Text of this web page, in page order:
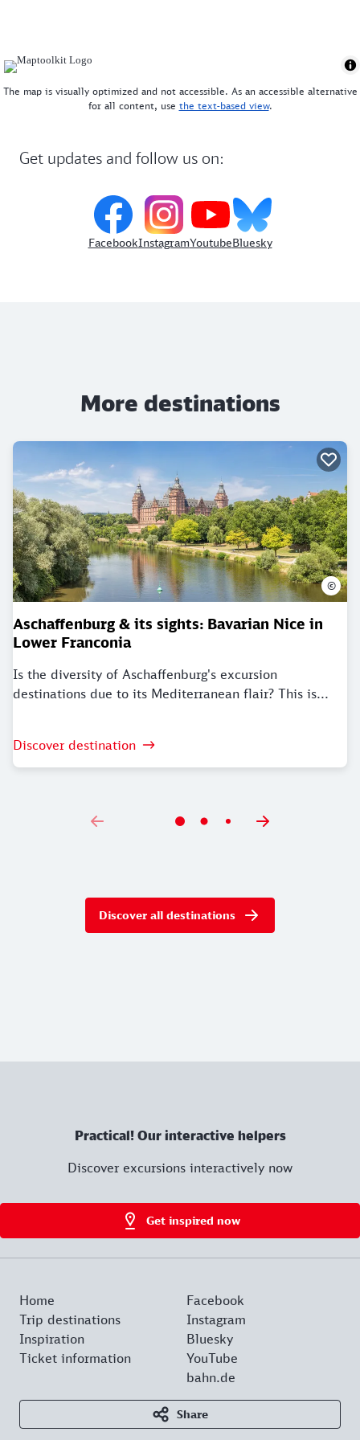
The map is visually optimized and not accessible. As an accessible alternative
for all content, use the text-based view.
Get updates and follow us on:
FacebookInstagramYoutubeBluesky
More destinations
Aschaffenburg & its sights: Bavarian Nice in
Lower Franconia
Is the diversity of Aschaffenburg's excursion
destinations due to its Mediterranean flair? This is...
Discover destination
©
Discover all destinations
Practical! Our interactive helpers
Discover excursions interactively now
Get inspired now
Home
Trip destinations
Inspiration
Ticket information
Facebook
Instagram
Bluesky
YouTube
bahn.de
Share